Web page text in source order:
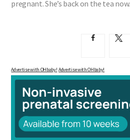
pregnant. She’s back on the tea now.
Advertise with OHbaby! Advertise with OHbaby!